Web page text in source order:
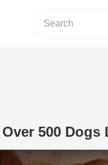
500